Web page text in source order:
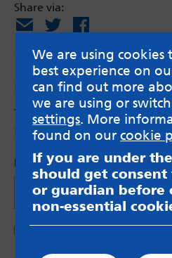
Share via:
Email
X Facebook
Leave a Reply
Your email address will
Required fields are
Name (Optional)
Save my name in this
We are using
best experience on
can find out more
we are using or
settings. More
found on ourcookie
If you are under
should get
or guardian before
non-essential